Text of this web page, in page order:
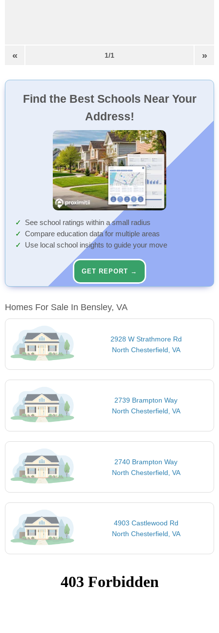
« 1/1 »
Find the Best Schools Near Your
Address!
See school ratings within a small radius
Compare education data for multiple areas
Use local school insights to guide your move
GET REPORT →
Homes For Sale In Bensley, VA
2928 W Strathmore Rd
North Chesterfield, VA
2739 Brampton Way
North Chesterfield, VA
2740 Brampton Way
North Chesterfield, VA
4903 Castlewood Rd
North Chesterfield, VA